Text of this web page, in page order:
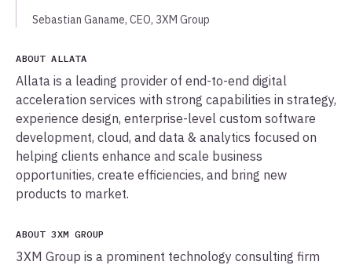
Sebastian Ganame, CEO, 3XM Group
ABOUT ALLATA
Allata is a leading provider of end-to-end digital
acceleration services with strong capabilities in strategy,
experience design, enterprise-level custom software
development, cloud, and data & analytics focused on
helping clients enhance and scale business
opportunities, create efficiencies, and bring new
products to market.
ABOUT 3XM GROUP
3XM Group is a prominent technology consulting firm